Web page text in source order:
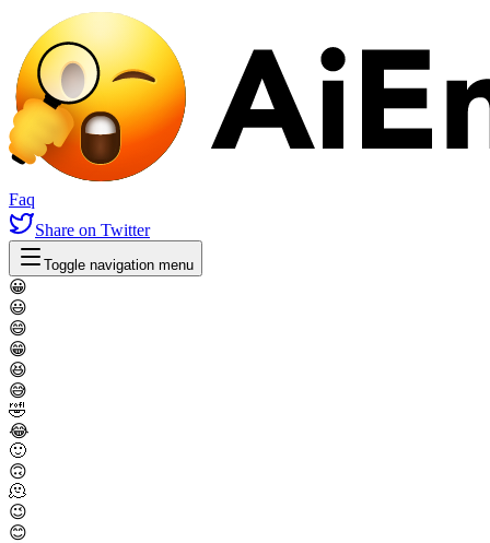
Faq
Share on Twitter
Toggle navigation menu
😀
😃
😄
😁
😆
😅
🤣
😂
🙂
🙃
🫠
😉
😊